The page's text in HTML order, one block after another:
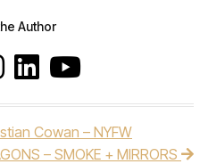
Author
Cowan – NYFW
– SMOKE + MIRRORS